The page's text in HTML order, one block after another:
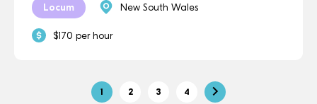
Locum New South Wales
$170 per hour
1 2 3 4